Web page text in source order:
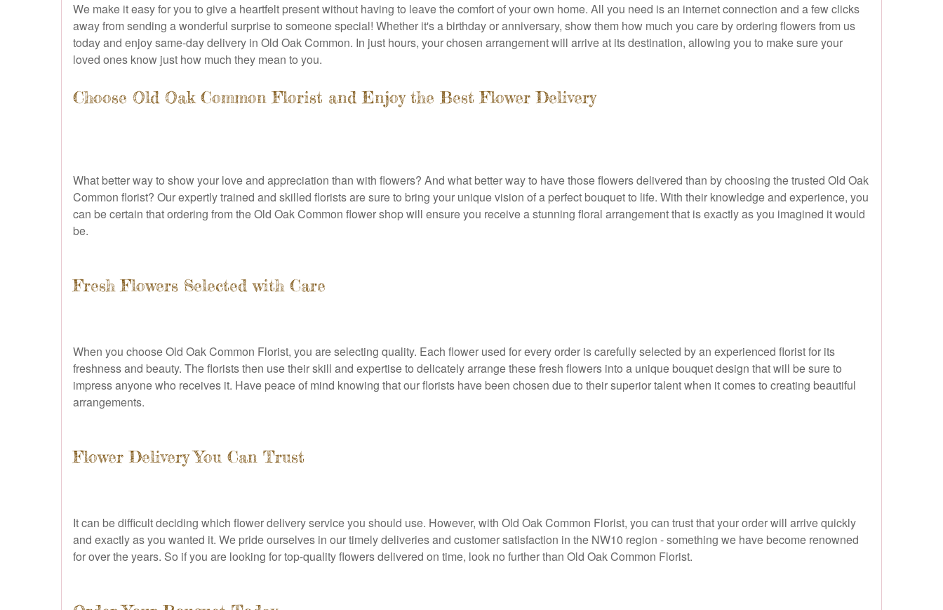
We make it easy for you to give a heartfelt present without having to leave the comfort of your own home. All you need is an internet connection and a few clicks
away from sending a wonderful surprise to someone special! Whether it's a birthday or anniversary, show them how much you care by ordering flowers from us
today and enjoy same-day delivery in Old Oak Common. In just hours, your chosen arrangement will arrive at its destination, allowing you to make sure your
loved ones know just how much they mean to you.
Choose Old Oak Common Florist and Enjoy the Best Flower Delivery
What better way to show your love and appreciation than with flowers? And what better way to have those flowers delivered than by choosing the trusted Old Oak
Common florist? Our expertly trained and skilled florists are sure to bring your unique vision of a perfect bouquet to life. With their knowledge and experience, you
can be certain that ordering from the Old Oak Common flower shop will ensure you receive a stunning floral arrangement that is exactly as you imagined it would
be.
Fresh Flowers Selected with Care
When you choose Old Oak Common Florist, you are selecting quality. Each flower used for every order is carefully selected by an experienced florist for its
freshness and beauty. The florists then use their skill and expertise to delicately arrange these fresh flowers into a unique bouquet design that will be sure to
impress anyone who receives it. Have peace of mind knowing that our florists have been chosen due to their superior talent when it comes to creating beautiful
arrangements.
Flower Delivery You Can Trust
It can be difficult deciding which flower delivery service you should use. However, with Old Oak Common Florist, you can trust that your order will arrive quickly
and exactly as you wanted it. We pride ourselves in our timely deliveries and customer satisfaction in the NW10 region - something we have become renowned
for over the years. So if you are looking for top-quality flowers delivered on time, look no further than Old Oak Common Florist.